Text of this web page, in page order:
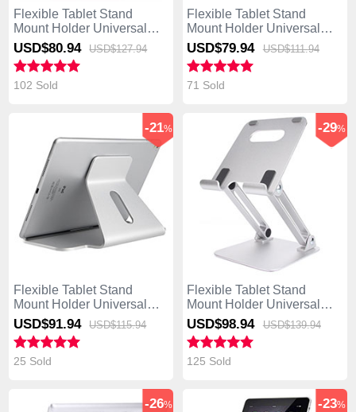
Flexible Tablet Stand
Mount Holder Universal
K23 for Asus Transformer
Book T300 Chi Rose Gold
USD$80.94 USD$127.94
102 Sold
Flexible Tablet Stand
Mount Holder Universal
K22 for Asus Transformer
Book T300 Chi Brown
USD$79.94 USD$111.94
71 Sold
Flexible Tablet Stand
Mount Holder Universal
K21 for Asus Transformer
Book T300 Chi Silver
-21%
USD$91.94 USD$115.94
25 Sold
Flexible Tablet Stand
Mount Holder Universal
K20 for Asus Transformer
Book T300 Chi Silver
-29%
USD$98.94 USD$139.94
125 Sold
-26% -23%